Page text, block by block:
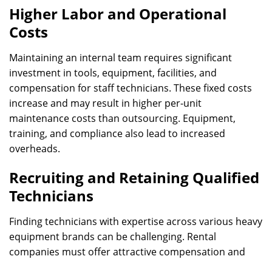
Higher Labor and Operational
Costs
Maintaining an internal team requires significant
investment in tools, equipment, facilities, and
compensation for staff technicians. These fixed costs
increase and may result in higher per-unit
maintenance costs than outsourcing. Equipment,
training, and compliance also lead to increased
overheads.
Recruiting and Retaining Qualified
Technicians
Finding technicians with expertise across various heavy
equipment brands can be challenging. Rental
companies must offer attractive compensation and